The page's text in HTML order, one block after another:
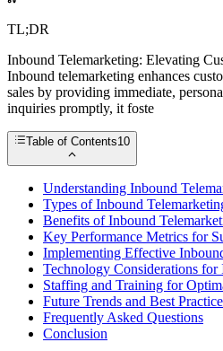
TL;DR
Inbound Telemarketing: Elevating
Inbound telemarketing enhances
sales by providing immediate,
inquiries promptly, it foste
Table of Contents10
Understanding Inbound
Types of Inbound
Benefits of Inbound
Key Performance Metrics for
Implementing Effective
Technology Considerations
Staffing and Training for
Future Trends and Best
Frequently Asked Questions
Conclusion